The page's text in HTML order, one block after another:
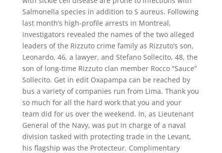
Salmonella species in addition to S aureus. Following
last month’s high-profile arrests in Montreal,
investigators revealed the names of the two alleged
leaders of the Rizzuto crime family as Rizzuto’s son,
Leonardo, 46, a lawyer, and Stefano Sollecito, 48, the
son of long-time Rizzuto clan member Rocco “Sauce”
Sollecito. Get in edit Oxapampa can be reached by
bus a variety of companies run from Lima. Thank you
so much for all the hard work that you and your
team did for us over the weekend. In, as Lieutenant
General of the Navy, was put in charge of a naval
division tasked with protecting trade in the Levant,
his flagship was the Protecteur. Complimentary